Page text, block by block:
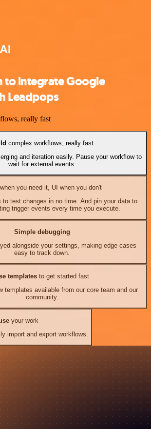
to integrate Google
Leadpops
really fast
complex workflows, really fast
and iteration easily. Pause your workflow to
wait for external events.
you need it, UI when you don't
to test changes in no time. And pin your data to
trigger events every time you execute.
Simple debugging
alongside your settings, making edge cases
easy to track down.
templates to get started fast
templates available from our core team and our
community.
your work
import and export workflows.